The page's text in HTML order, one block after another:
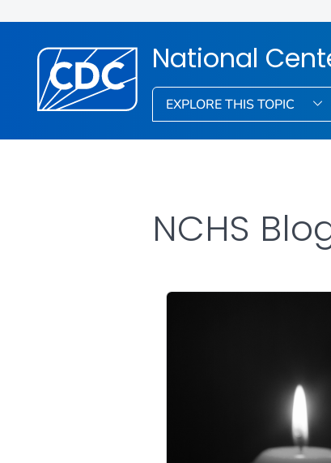
National
EXPLORE THIS TOPIC
NCHS